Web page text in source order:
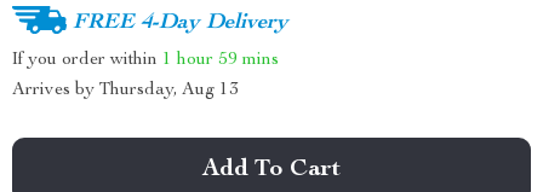
FREE 4-Day Delivery
If you order within 1 hour 59 mins
Arrives by Thursday, Aug 13
Add To Cart